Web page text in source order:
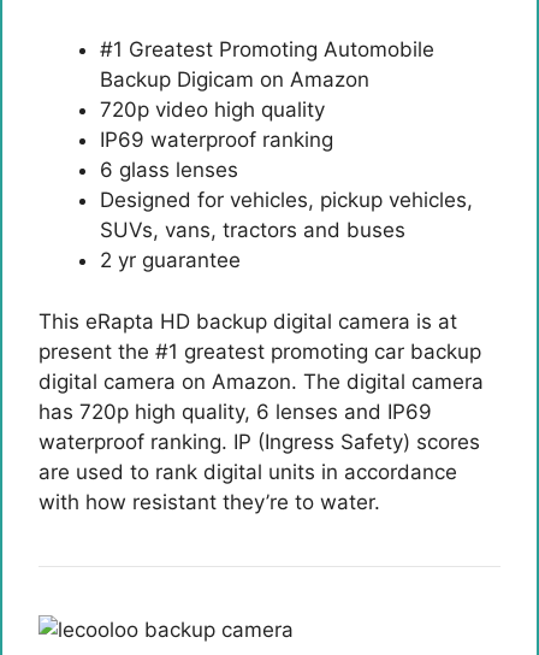
#1 Greatest Promoting Automobile
Backup Digicam on Amazon
720p video high quality
IP69 waterproof ranking
6 glass lenses
Designed for vehicles, pickup vehicles,
SUVs, vans, tractors and buses
2 yr guarantee
This eRapta HD backup digital camera is at
present the #1 greatest promoting car backup
digital camera on Amazon. The digital camera
has 720p high quality, 6 lenses and IP69
waterproof ranking. IP (Ingress Safety) scores
are used to rank digital units in accordance
with how resistant they’re to water.